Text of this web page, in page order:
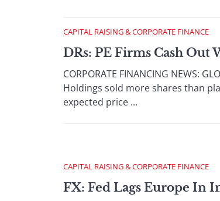
CAPITAL RAISING & CORPORATE FINANCE
DRs: PE Firms Cash Out
CORPORATE FINANCING NEWS:
Holdings sold more shares than
expected price ...
CAPITAL RAISING & CORPORATE FINANCE
FX: Fed Lags Europe In